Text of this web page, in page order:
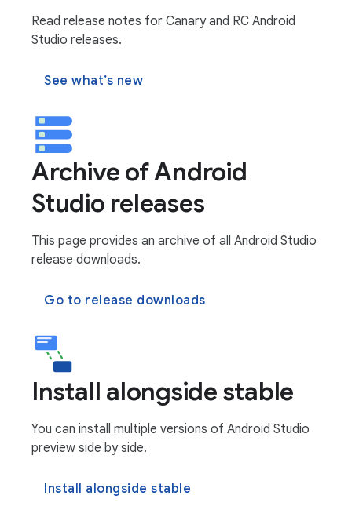
Read release notes for Canary and RC Android
Studio releases.
See what’s new
Archive of Android
Studio releases
This page provides an archive of all Android Studio
release downloads.
Go to release downloads
Install alongside stable
You can install multiple versions of Android Studio
preview side by side.
Install alongside stable